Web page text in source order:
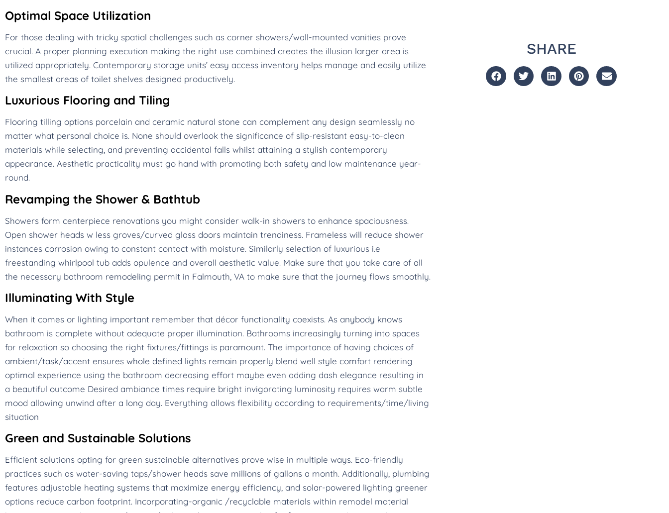
Optimal Space Utilization
For those dealing with tricky spatial challenges such as corner showers/wall-mounted vanities prove
crucial. A proper planning execution making the right use combined creates the illusion larger area is
utilized appropriately. Contemporary storage units’ easy access inventory helps manage and easily utilize
the smallest areas of toilet shelves designed productively.
Luxurious Flooring and Tiling
Flooring tilling options porcelain and ceramic natural stone can complement any design seamlessly no
matter what personal choice is. None should overlook the significance of slip-resistant easy-to-clean
materials while selecting, and preventing accidental falls whilst attaining a stylish contemporary
appearance. Aesthetic practicality must go hand with promoting both safety and low maintenance year-
round.
Revamping the Shower & Bathtub
Showers form centerpiece renovations you might consider walk-in showers to enhance spaciousness.
Open shower heads w less groves/curved glass doors maintain trendiness. Frameless will reduce shower
instances corrosion owing to constant contact with moisture. Similarly selection of luxurious i.e
freestanding whirlpool tub adds opulence and overall aesthetic value. Make sure that you take care of all
the necessary bathroom remodeling permit in Falmouth, VA to make sure that the journey flows smoothly.
Illuminating With Style
When it comes or lighting important remember that décor functionality coexists. As anybody knows
bathroom is complete without adequate proper illumination. Bathrooms increasingly turning into spaces
for relaxation so choosing the right fixtures/fittings is paramount. The importance of having choices of
ambient/task/accent ensures whole defined lights remain properly blend well style comfort rendering
optimal experience using the bathroom decreasing effort maybe even adding dash elegance resulting in
a beautiful outcome Desired ambiance times require bright invigorating luminosity requires warm subtle
mood allowing unwind after a long day. Everything allows flexibility according to requirements/time/living
situation
Green and Sustainable Solutions
Efficient solutions opting for green sustainable alternatives prove wise in multiple ways. Eco-friendly
practices such as water-saving taps/shower heads save millions of gallons a month. Additionally, plumbing
features adjustable heating systems that maximize energy efficiency, and solar-powered lighting greener
options reduce carbon footprint. Incorporating-organic /recyclable materials within remodel material
SHARE